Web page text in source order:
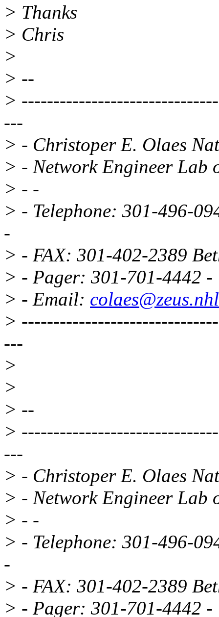
> Thanks
> Chris
>
> --
>
---
> - Christoper E. Olaes
> - Network Engineer Lab
> - -
> - Telephone: 301-496-
-
> - FAX: 301-402-2389
> - Pager: 301-701-4442 -
> - Email:
>
---
>
>
> --
>
---
> - Christoper E. Olaes
> - Network Engineer Lab
> - -
> - Telephone: 301-496-
-
> - FAX: 301-402-2389
> - Pager: 301-701-4442 -